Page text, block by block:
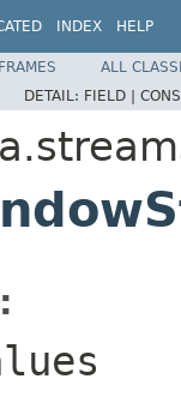
INDEX HELP
ALL
DETAIL: FIELD |